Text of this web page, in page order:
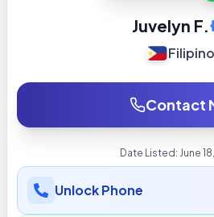
Juvelyn F.
Filipino
Contact
Date Listed: June
Unlock Phone